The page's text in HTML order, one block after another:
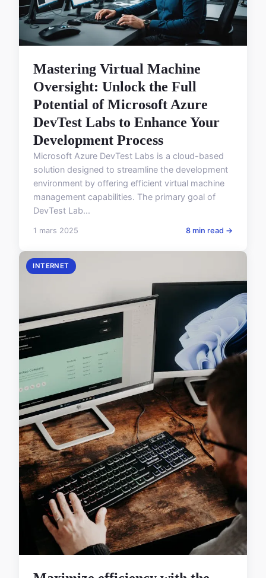
Mastering Virtual Machine
Oversight: Unlock the Full
Potential of Microsoft Azure
DevTest Labs to Enhance Your
Development Process
Microsoft Azure DevTest Labs is a cloud-based
solution designed to streamline the development
environment by offering efficient virtual machine
management capabilities. The primary goal of
DevTest Lab...
1 mars 2025 8 min read →
INTERNET